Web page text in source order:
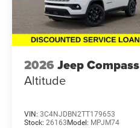
2026 Jeep Compass
Altitude
VIN: 3C4NJDBN2TT179653
Stock: 26163Model: MPJM74